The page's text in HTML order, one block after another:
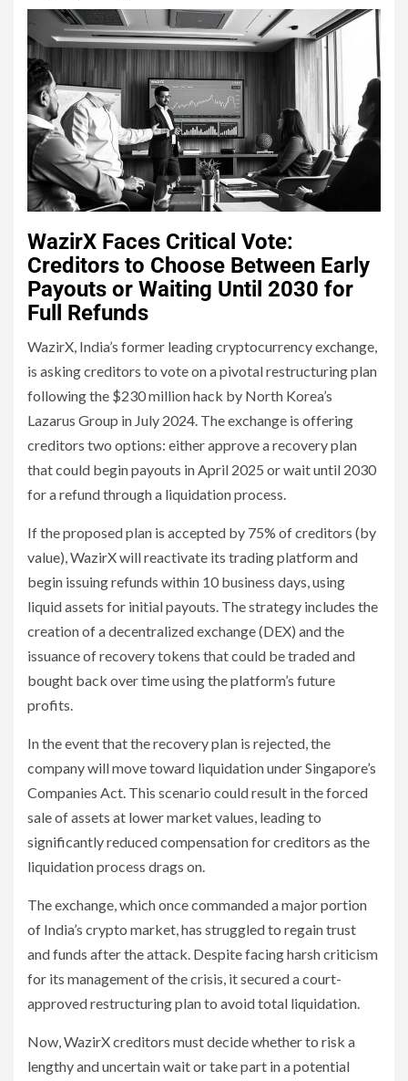
WazirX Faces Critical Vote:
Creditors to Choose Between Early
Payouts or Waiting Until 2030 for
Full Refunds
WazirX, India’s former leading cryptocurrency exchange,
is asking creditors to vote on a pivotal restructuring plan
following the $230 million hack by North Korea’s
Lazarus Group in July 2024. The exchange is offering
creditors two options: either approve a recovery plan
that could begin payouts in April 2025 or wait until 2030
for a refund through a liquidation process.
If the proposed plan is accepted by 75% of creditors (by
value), WazirX will reactivate its trading platform and
begin issuing refunds within 10 business days, using
liquid assets for initial payouts. The strategy includes the
creation of a decentralized exchange (DEX) and the
issuance of recovery tokens that could be traded and
bought back over time using the platform’s future
profits.
In the event that the recovery plan is rejected, the
company will move toward liquidation under Singapore’s
Companies Act. This scenario could result in the forced
sale of assets at lower market values, leading to
significantly reduced compensation for creditors as the
liquidation process drags on.
The exchange, which once commanded a major portion
of India’s crypto market, has struggled to regain trust
and funds after the attack. Despite facing harsh criticism
for its management of the crisis, it secured a court-
approved restructuring plan to avoid total liquidation.
Now, WazirX creditors must decide whether to risk a
lengthy and uncertain wait or take part in a potential